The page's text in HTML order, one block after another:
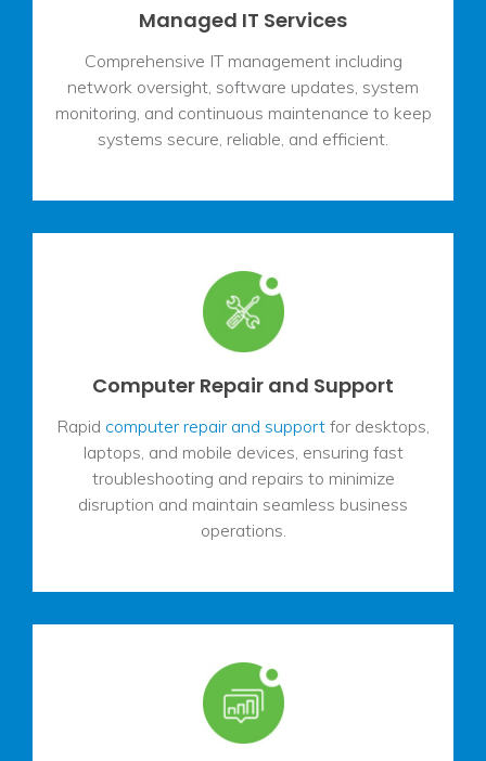
Managed IT Services
Comprehensive IT management including
network oversight, software updates, system
monitoring, and continuous maintenance to keep
systems secure, reliable, and efficient.
Computer Repair and Support
Rapid computer repair and support for desktops,
laptops, and mobile devices, ensuring fast
troubleshooting and repairs to minimize
disruption and maintain seamless business
operations.